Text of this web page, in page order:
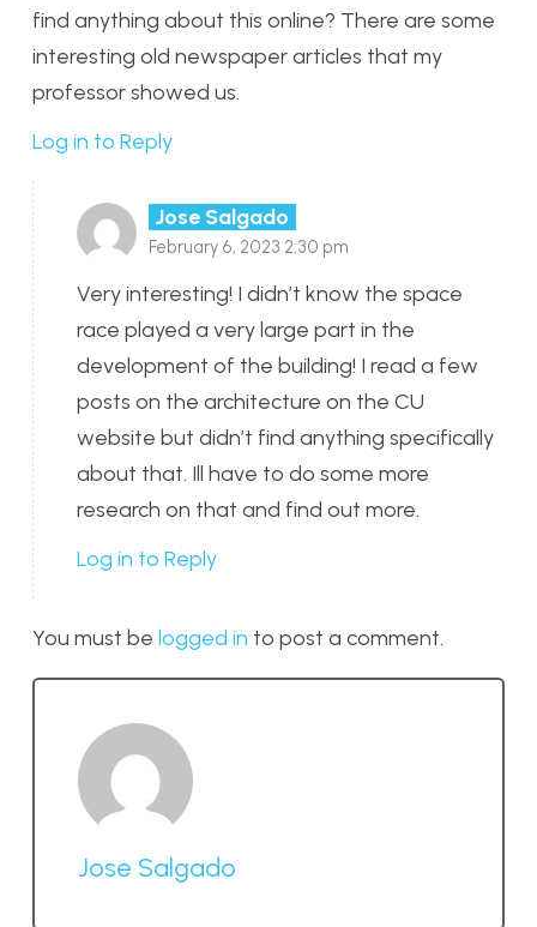
find anything about this online? There are some
interesting old newspaper articles that my
professor showed us.
Log in to Reply
Jose Salgado
February 6, 2023 2:30 pm
Very interesting! I didn’t know the space
race played a very large part in the
development of the building! I read a few
posts on the architecture on the CU
website but didn’t find anything specifically
about that. Ill have to do some more
research on that and find out more.
Log in to Reply
You must be logged in to post a comment.
Jose Salgado